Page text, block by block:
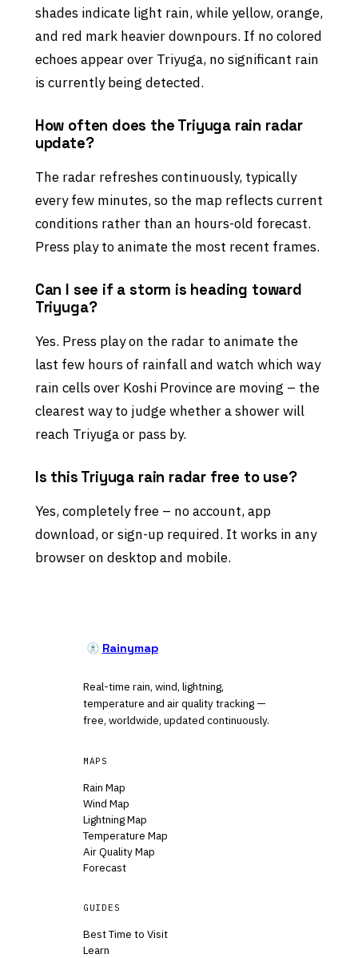
shades indicate light rain, while yellow, orange,
and red mark heavier downpours. If no colored
echoes appear over Triyuga, no significant rain
is currently being detected.
How often does the Triyuga rain radar
update?
The radar refreshes continuously, typically
every few minutes, so the map reflects current
conditions rather than an hours-old forecast.
Press play to animate the most recent frames.
Can I see if a storm is heading toward
Triyuga?
Yes. Press play on the radar to animate the
last few hours of rainfall and watch which way
rain cells over Koshi Province are moving – the
clearest way to judge whether a shower will
reach Triyuga or pass by.
Is this Triyuga rain radar free to use?
Yes, completely free – no account, app
download, or sign-up required. It works in any
browser on desktop and mobile.
Rainymap
Real-time rain, wind, lightning,
temperature and air quality tracking —
free, worldwide, updated continuously.
MAPS
Rain Map
Wind Map
Lightning Map
Temperature Map
Air Quality Map
Forecast
GUIDES
Best Time to Visit
Learn